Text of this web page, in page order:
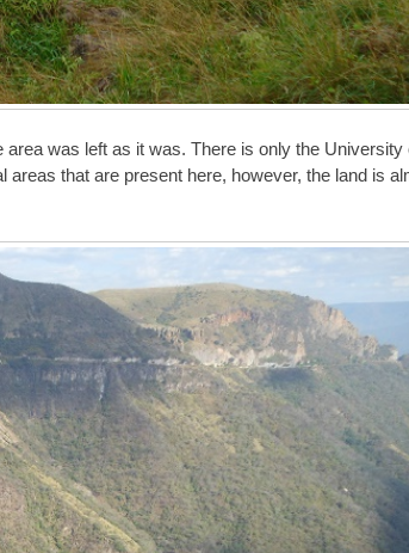
was left as it was. There is only the University
that are present here, however, the land is